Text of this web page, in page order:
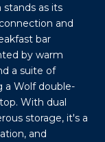
as its
and
bar
by warm
a suite of
a Wolf double-
With dual
storage, it's a
and